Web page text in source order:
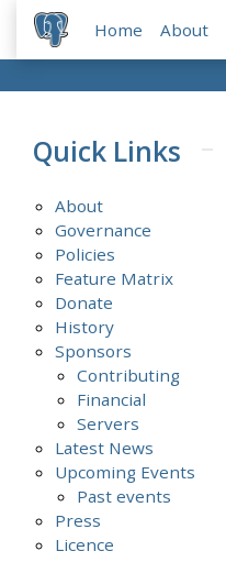
Home About
Quick Links
About
Governance
Policies
Feature Matrix
Donate
History
Sponsors
Contributing
Financial
Servers
Latest News
Upcoming Events
Past events
Press
Licence